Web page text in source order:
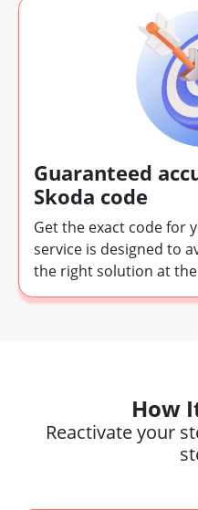
Guaranteed
Skoda code
Get the exact code for
service is designed to
the right solution at
How
Reactivate your